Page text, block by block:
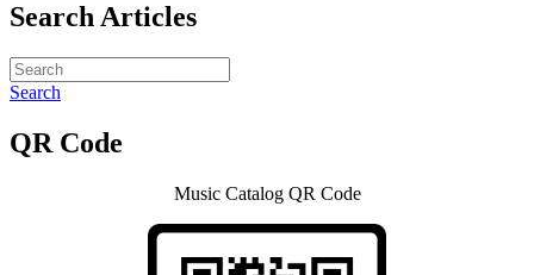
Search Articles
Search
QR Code
Music Catalog QR Code